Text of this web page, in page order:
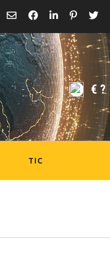
€ ?
TIC